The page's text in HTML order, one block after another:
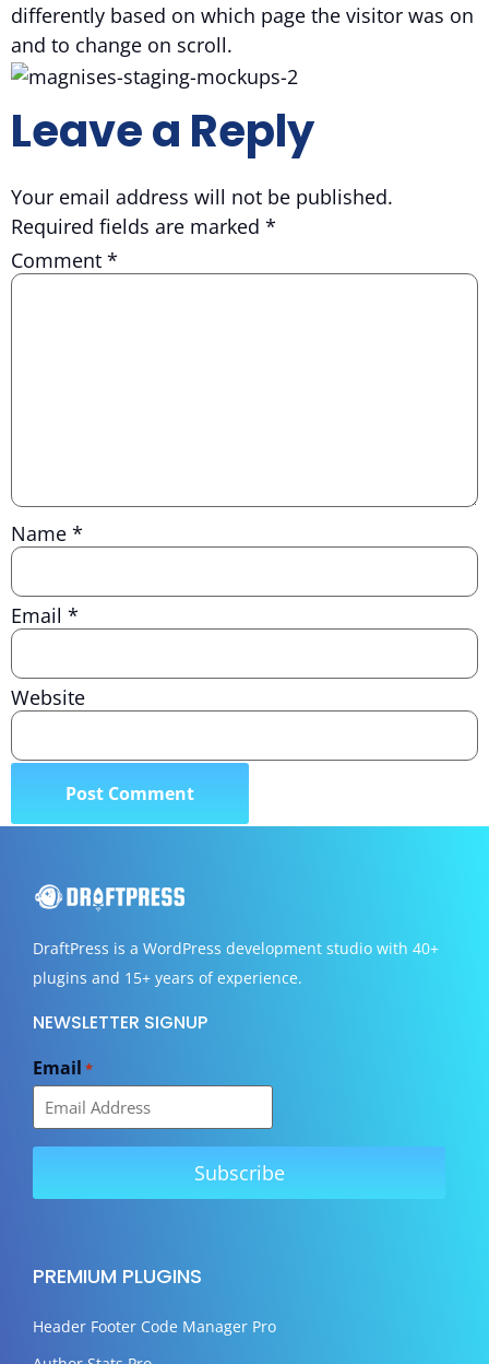
differently based on which page the visitor was on
and to change on scroll.
Leave a Reply
Your email address will not be published.
Required fields are marked *
Comment *
Name *
Email *
Website
DraftPress is a WordPress development studio with 40+
plugins and 15+ years of experience.
NEWSLETTER SIGNUP
Email *
PREMIUM PLUGINS
Header Footer Code Manager Pro